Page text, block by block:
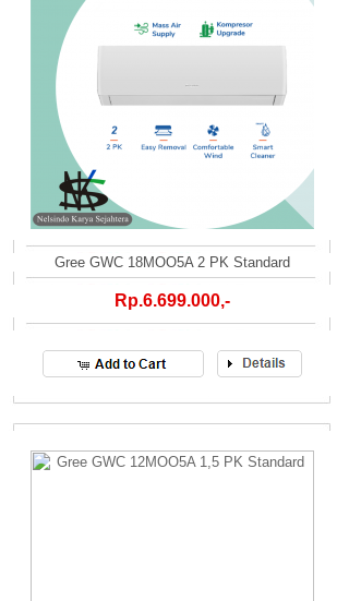
Gree GWC 18MOO5A 2 PK Standard
Rp.6.699.000,-